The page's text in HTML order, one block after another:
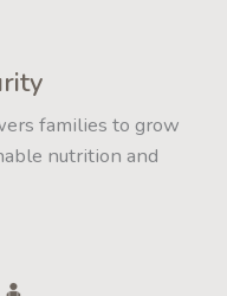
families to grow
nutrition and